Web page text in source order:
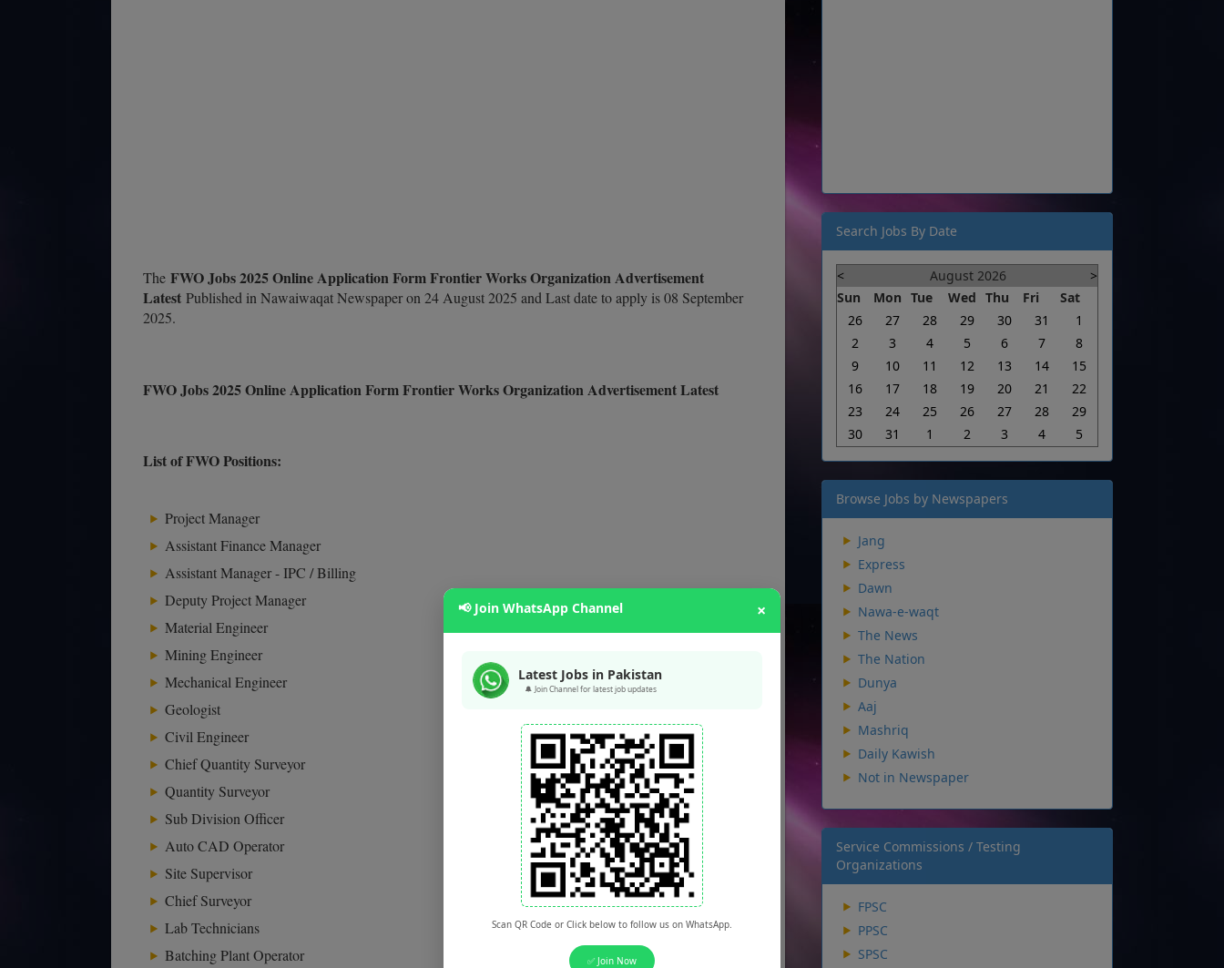
The FWO Jobs 2025 Online Application Form Frontier Works Organization Advertisement
Latest Published in Nawaiwaqat Newspaper on 24 August 2025 and Last date to apply is 08 September
2025.
FWO Jobs 2025 Online Application Form Frontier Works Organization Advertisement Latest
List of FWO Positions:
Project Manager
Assistant Finance Manager
Assistant Manager - IPC / Billing
Deputy Project Manager
Material Engineer
Mining Engineer
Mechanical Engineer
Geologist
Civil Engineer
Chief Quantity Surveyor
Quantity Surveyor
Sub Division Officer
Auto CAD Operator
Site Supervisor
Chief Surveyor
Lab Technicians
Batching Plant Operator
📢 Join WhatsApp Channel ×
Latest Jobs in Pakistan
🔔 Join Channel for latest job updates
Scan QR Code or Click below to follow us on WhatsApp.
✅ Join Now
Search Jobs By Date
< August 2026
>
Sun
Mon Tue Wed Thu Fri
Sat
26
27 28 29 30 31
1
2
3 4 5 6 7
8
9
10 11 12 13 14
15
16
17 18 19 20 21
22
23
24 25 26 27 28
29
30
31 1 2 3 4 5
Browse Jobs by Newspapers
Jang
Express
Dawn
Nawa-e-waqt
The News
The Nation
Dunya
Aaj
Mashriq
Daily Kawish
Not in Newspaper
Service Commissions / Testing
Organizations
FPSC
PPSC
SPSC